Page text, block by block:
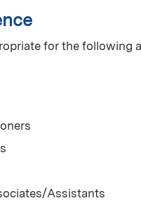
for the following
Assistants